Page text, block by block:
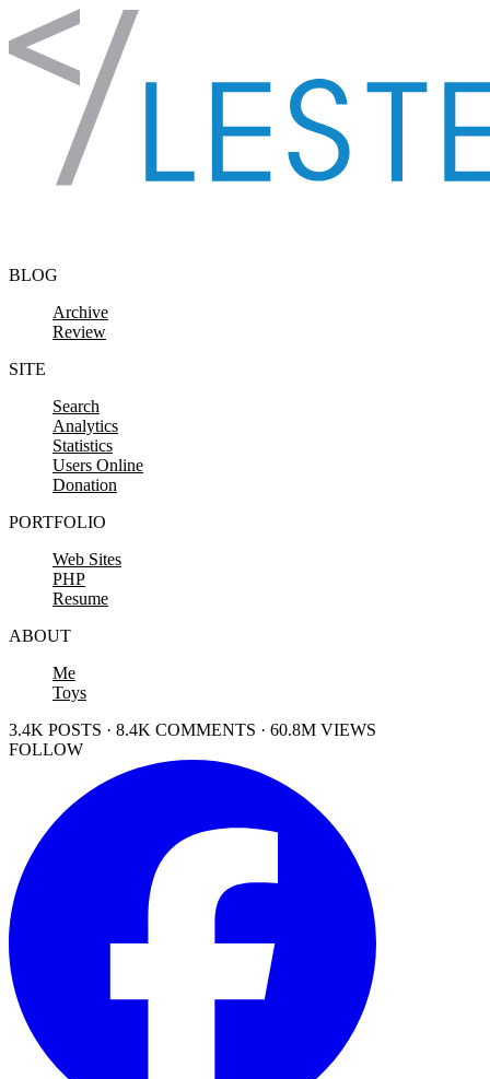
Skip to content
BLOG
Archive
Review
SITE
Search
Analytics
Statistics
Users Online
Donation
PORTFOLIO
Web Sites
PHP
Resume
ABOUT
Me
Toys
3.4K POSTS · 8.4K COMMENTS · 60.8M VIEWS
FOLLOW